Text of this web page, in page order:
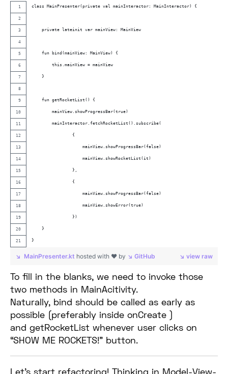
class MainPresenter(private val mainInteractor: MainInteractor) {
    private lateinit var mainView: MainView
    fun bind(mainView: MainView) {
        this.mainView = mainView
    }
    fun getRocketList() {
        mainView.showProgressBar(true)
        mainInteractor.fetchRocketList().subscribe(
                {
                    mainView.showProgressBar(false)
                    mainView.showRocketList(it)
                },
                {
                    mainView.showProgressBar(false)
                    mainView.showError(true)
                })
    }
}
view raw
MainPresenter.kt hosted with ❤ by GitHub
To fill in the blanks, we need to invoke those
two methods in MainAcitivity.
Naturally, bind should be called as early as
possible (preferably inside onCreate )
and getRocketList whenever user clicks on
“SHOW ME ROCKETS!” button.
Let’s start refactoring! Thinking in Model-View-